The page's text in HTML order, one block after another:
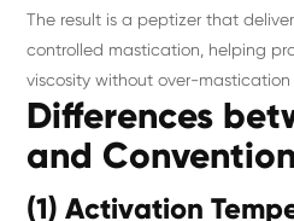
The result is a peptizer that
controlled mastication, helping
viscosity without over-
Differences
and
(1) Activation